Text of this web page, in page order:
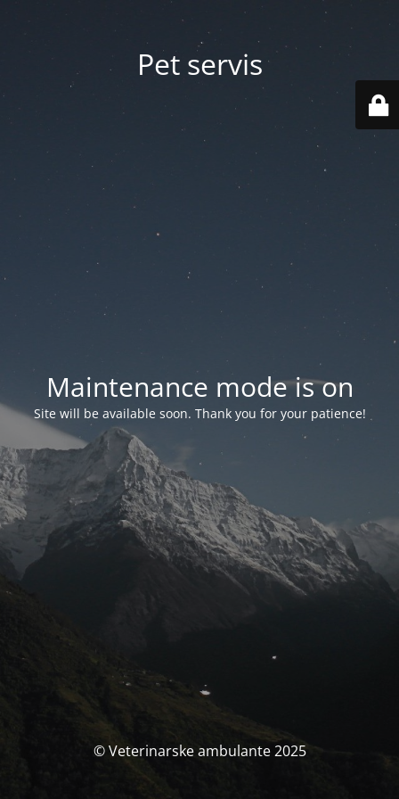
Pet servis
Maintenance mode is on
Site will be available soon. Thank you for your patience!
© Veterinarske ambulante 2025